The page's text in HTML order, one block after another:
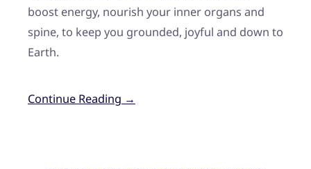
boost energy, nourish your inner organs and
spine, to keep you grounded, joyful and down to
Earth.
Continue Reading →